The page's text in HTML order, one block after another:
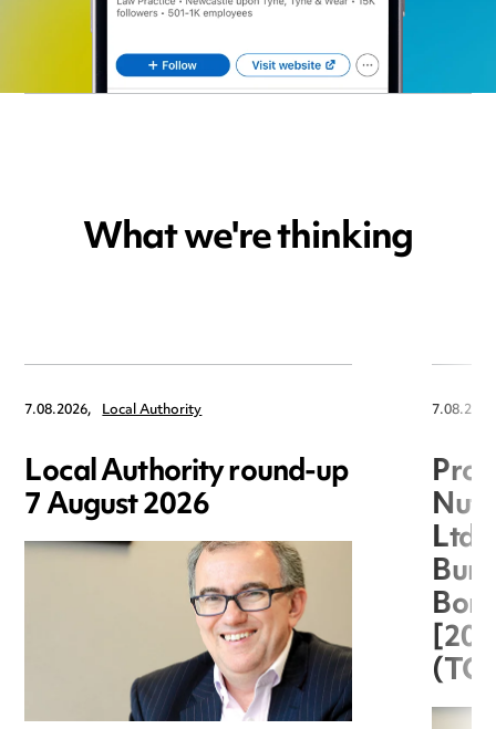
What we're thinking
7.08.2026, Local Authority
Local Authority round-up
7 August 2026
Ltd